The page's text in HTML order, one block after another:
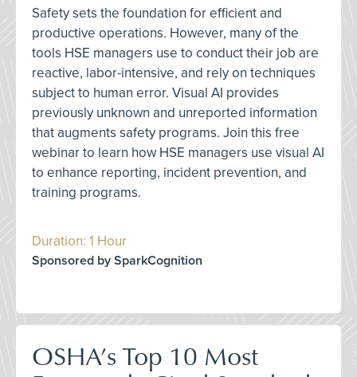
Safety sets the foundation for efficient and
productive operations. However, many of the
tools HSE managers use to conduct their job are
reactive, labor-intensive, and rely on techniques
subject to human error. Visual AI provides
previously unknown and unreported information
that augments safety programs. Join this free
webinar to learn how HSE managers use visual AI
to enhance reporting, incident prevention, and
training programs.
Duration: 1 Hour
Sponsored by SparkCognition
OSHA’s Top 10 Most